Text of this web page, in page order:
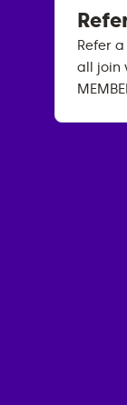
Refer
all join